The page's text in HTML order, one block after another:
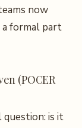
now
a formal part
(POCER
question: is it